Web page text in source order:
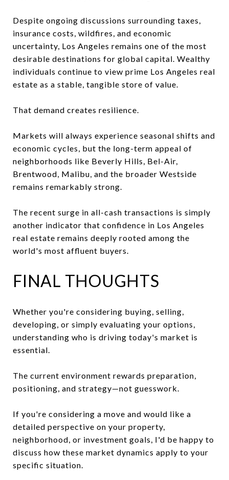
Despite ongoing discussions surrounding taxes,
insurance costs, wildfires, and economic
uncertainty, Los Angeles remains one of the most
desirable destinations for global capital. Wealthy
individuals continue to view prime Los Angeles real
estate as a stable, tangible store of value.
That demand creates resilience.
Markets will always experience seasonal shifts and
economic cycles, but the long-term appeal of
neighborhoods like Beverly Hills, Bel-Air,
Brentwood, Malibu, and the broader Westside
remains remarkably strong.
The recent surge in all-cash transactions is simply
another indicator that confidence in Los Angeles
real estate remains deeply rooted among the
world's most affluent buyers.
FINAL THOUGHTS
Whether you're considering buying, selling,
developing, or simply evaluating your options,
understanding who is driving today's market is
essential.
The current environment rewards preparation,
positioning, and strategy—not guesswork.
If you're considering a move and would like a
detailed perspective on your property,
neighborhood, or investment goals, I'd be happy to
discuss how these market dynamics apply to your
specific situation.